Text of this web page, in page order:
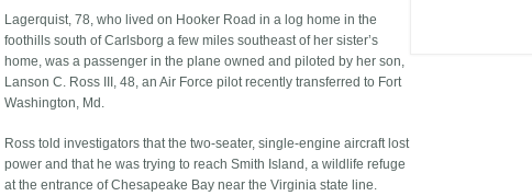
Lagerquist, 78, who lived on Hooker Road in a log home in the
foothills south of Carlsborg a few miles southeast of her sister’s
home, was a passenger in the plane owned and piloted by her son,
Lanson C. Ross III, 48, an Air Force pilot recently transferred to Fort
Washington, Md.
Ross told investigators that the two-seater, single-engine aircraft lost
power and that he was trying to reach Smith Island, a wildlife refuge
at the entrance of Chesapeake Bay near the Virginia state line.